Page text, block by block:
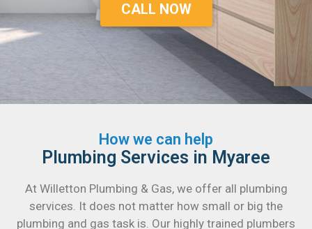
CALL NOW
How we can help
Plumbing Services in Myaree
At Willetton Plumbing & Gas, we offer all plumbing
services. It does not matter how small or big the
plumbing and gas task is. Our highly trained plumbers